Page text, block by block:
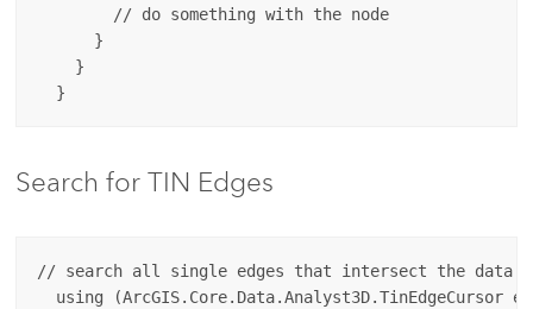
        // do something with the node
      }
    }
Search for TIN Edges
// search all single edges that intersect the data
using (ArcGIS.Core.Data.Analyst3D.TinEdgeCursor